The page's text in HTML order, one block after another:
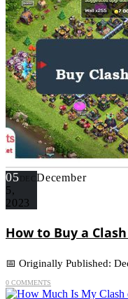
05
December
5,
2023
How to Buy a
📅 Originally Published:
0 COMMENTS